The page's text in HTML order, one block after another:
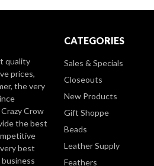
quality
prices,
the very
Crow
the best
best
CATEGORIES
Sales & Specials
Closeouts
New Products
Gift Shoppe
Beads
Leather Supply
Feathers